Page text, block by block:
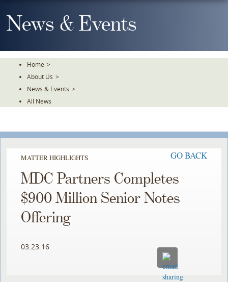
To
TheNews & Events
Home >
About Us >
News & Events >
All News
MATTER HIGHLIGHTS GO BACK
MDC Partners Completes
$900 Million Senior Notes
Offering
03.23.16